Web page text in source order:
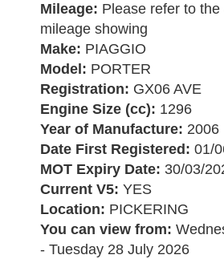
Mileage: Please refer to
mileage showing
Make: PIAGGIO
Model: PORTER
Registration: GX06 AVE
Engine Size (cc): 1296
Year of Manufacture: 2006
Date First Registered: 01/
MOT Expiry Date: 30/03/
Current V5: YES
Location: PICKERING
You can view from:
- Tuesday 28 July 2026